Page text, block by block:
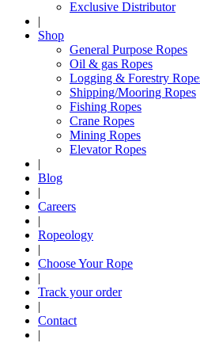
Exclusive Distributor
|
Shop
General Purpose Ropes
Oil & gas Ropes
Logging & Forestry
Shipping/Mooring Ropes
Fishing Ropes
Crane Ropes
Mining Ropes
Elevator Ropes
|
Blog
|
Careers
|
Ropeology
|
Choose Your Rope
|
Track your order
|
Contact
|